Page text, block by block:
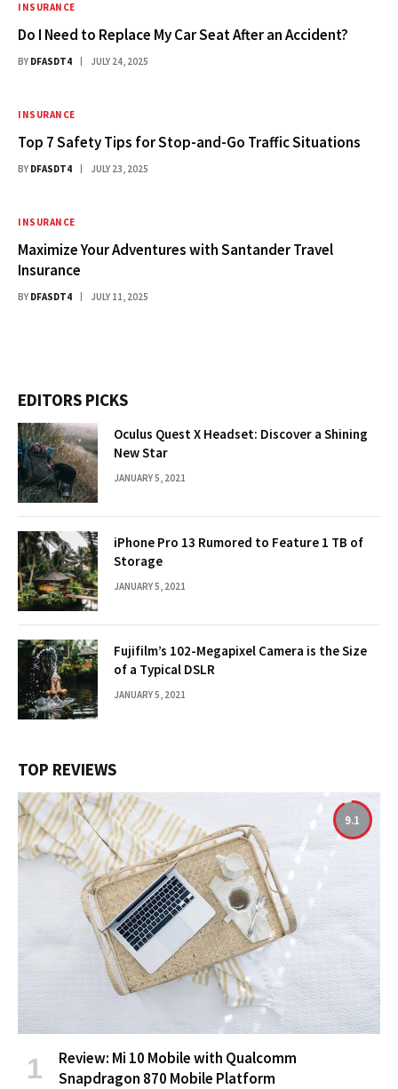
INSURANCE
Do I Need to Replace My Car Seat After an Accident?
BY DFASDT4 JULY 24, 2025
INSURANCE
Top 7 Safety Tips for Stop-and-Go Traffic Situations
BY DFASDT4 JULY 23, 2025
INSURANCE
Maximize Your Adventures with Santander Travel
Insurance
BY DFASDT4 JULY 11, 2025
EDITORS PICKS
Oculus Quest X Headset: Discover a Shining
New Star
JANUARY 5, 2021
iPhone Pro 13 Rumored to Feature 1 TB of
Storage
JANUARY 5, 2021
Fujifilm’s 102-Megapixel Camera is the Size
of a Typical DSLR
JANUARY 5, 2021
TOP REVIEWS
9.1
Review: Mi 10 Mobile with Qualcomm
Snapdragon 870 Mobile Platform